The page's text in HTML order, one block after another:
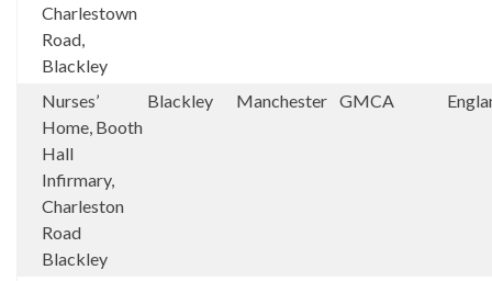
Charlestown
Road,
Blackley
Nurses’
Home, Booth
Hall
Infirmary,
Charleston
Road
Blackley
Blackley Manchester GMCA